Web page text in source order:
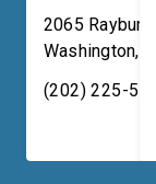
2065 Rayburn
Washington,
(202) 225-